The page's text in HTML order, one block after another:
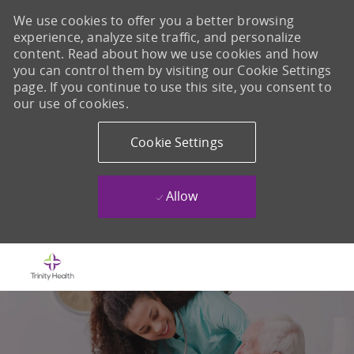
We use cookies to offer you a better browsing
experience, analyze site traffic, and personalize
content. Read about how we use cookies and how
you can control them by visiting our Cookie Settings
page. If you continue to use this site, you consent to
our use of cookies.
Cookie Settings
Allow